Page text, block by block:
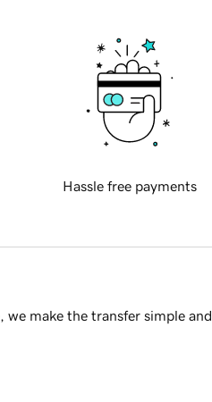
Hassle free payments
make the transfer simple and